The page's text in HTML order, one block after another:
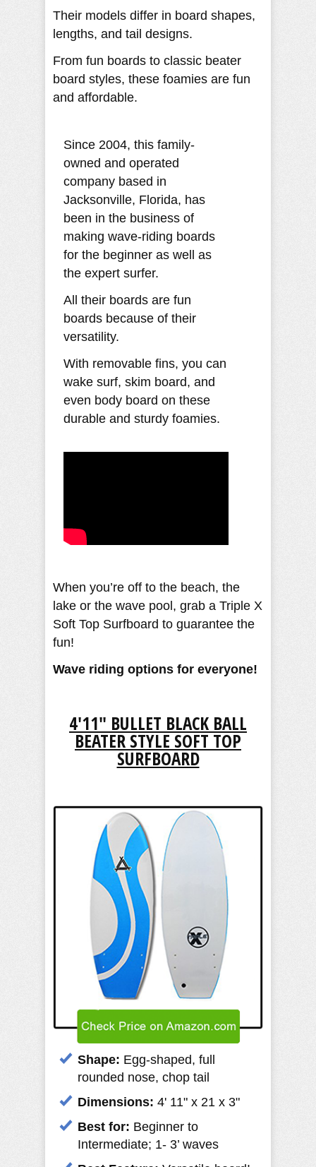
Their models differ in board shapes,
lengths, and tail designs.
From fun boards to classic beater
board styles, these foamies are fun
and affordable.
Since 2004, this family-
owned and operated
company based in
Jacksonville, Florida, has
been in the business of
making wave-riding boards
for the beginner as well as
the expert surfer.
All their boards are fun
boards because of their
versatility.
With removable fins, you can
wake surf, skim board, and
even body board on these
durable and sturdy foamies.
When you’re off to the beach, the
lake or the wave pool, grab a Triple X
Soft Top Surfboard to guarantee the
fun!
Wave riding options for everyone!
4'11" BULLET BLACK BALL
BEATER STYLE SOFT TOP
SURFBOARD
Shape: Egg-shaped, full
rounded nose, chop tail
Dimensions: 4' 11" x 21 x 3"
Best for: Beginner to
Intermediate; 1- 3’ waves